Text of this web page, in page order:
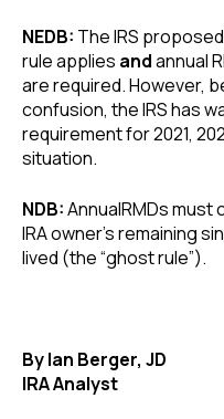
NEDB: The IRS
rule applies andannual
are required. However,
confusion, the IRS has
requirement for 2021,
situation.
NDB:AnnualRMDs
IRA owner’s remaining
lived (the “ghost rule”).
By Ian Berger, JD
IRA Analyst